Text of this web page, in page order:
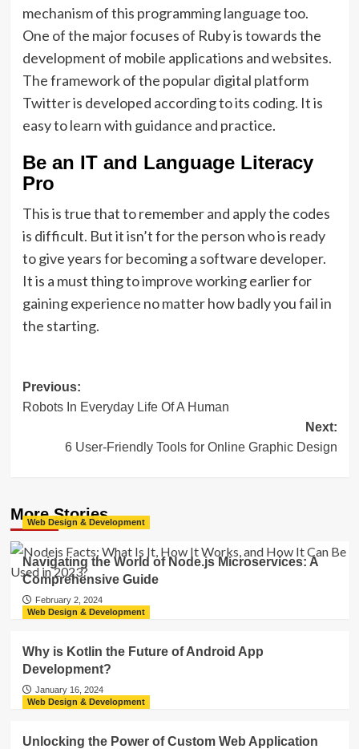
mechanism of this programming language too.
One of the major focuses of Ruby is towards the
development of mobile applications and websites.
The framework of the popular digital platform
Twitter is developed according to its coding. It is
easy to learn with guidance and practice.
Be an IT and Language Literacy
Pro
This is true that to remember and apply the codes
is difficult. But it isn’t for the person who is ready
to give years for becoming a software developer.
It is a must thing to improve working earlier for
gaining experience no matter how badly you fail in
the starting.
Post
navigation
Previous:
Robots In Everyday Life Of A Human
Next:
6 User-Friendly Tools for Online Graphic Design
More Stories
Web Design & Development
Navigating the World of Node.js Microservices: A
Comprehensive Guide
February 2, 2024
Web Design & Development
Why is Kotlin the Future of Android App
Development?
January 16, 2024
Web Design & Development
Unlocking the Power of Custom Web Application